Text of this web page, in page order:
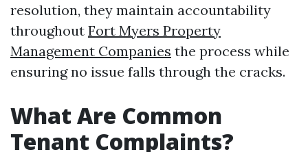
resolution, they maintain accountability
throughout Fort Myers Property
Management Companies the process while
ensuring no issue falls through the cracks.
What Are Common
Tenant Complaints?